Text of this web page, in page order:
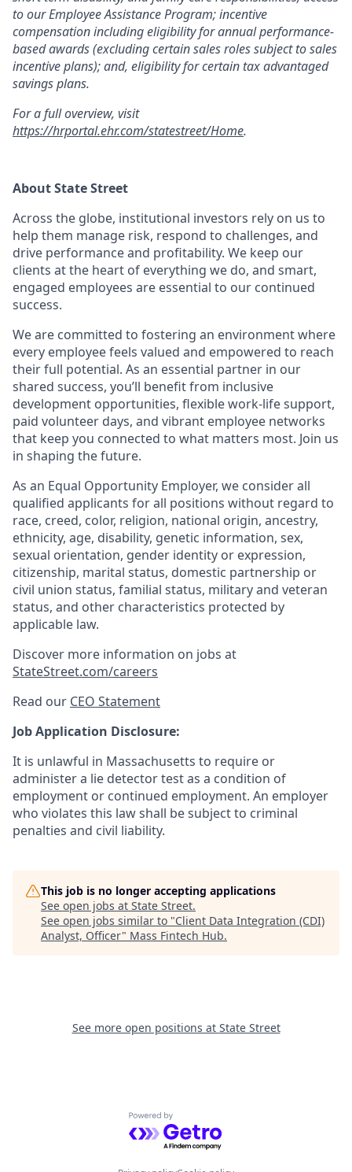
to our Employee Assistance Program; incentive
compensation including eligibility for annual performance-
based awards (excluding certain sales roles subject to sales
incentive plans); and, eligibility for certain tax advantaged
savings plans.
For a full overview, visit
https://hrportal.ehr.com/statestreet/Home.
About State Street
Across the globe, institutional investors rely on us to
help them manage risk, respond to challenges, and
drive performance and profitability. We keep our
clients at the heart of everything we do, and smart,
engaged employees are essential to our continued
success.
We are committed to fostering an environment where
every employee feels valued and empowered to reach
their full potential. As an essential partner in our
shared success, you’ll benefit from inclusive
development opportunities, flexible work-life support,
paid volunteer days, and vibrant employee networks
that keep you connected to what matters most. Join us
in shaping the future.
As an Equal Opportunity Employer, we consider all
qualified applicants for all positions without regard to
race, creed, color, religion, national origin, ancestry,
ethnicity, age, disability, genetic information, sex,
sexual orientation, gender identity or expression,
citizenship, marital status, domestic partnership or
civil union status, familial status, military and veteran
status, and other characteristics protected by
applicable law.
Discover more information on jobs at
StateStreet.com/careers
Read our CEO Statement
Job Application Disclosure:
It is unlawful in Massachusetts to require or
administer a lie detector test as a condition of
employment or continued employment. An employer
who violates this law shall be subject to criminal
penalties and civil liability.
This job is no longer accepting applications
See open jobs at State Street.
See open jobs similar to "Client Data Integration (CDI)
Analyst, Officer" Mass Fintech Hub.
See more open positions at State Street
Powered by Getro.com